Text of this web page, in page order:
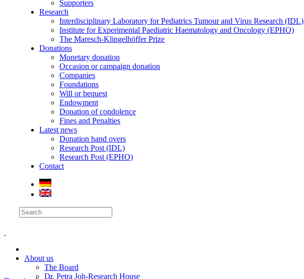
Supporters
Research
Interdisciplinary Laboratory for Pediatrics Tumour and Virus Research (IDL)
Institute for Experimental Paediatric Haematology and Oncology (EPHO)
The Maresch-Klingelhöffer Prize
Donations
Monetary donation
Occasion or campaign donation
Companies
Foundations
Will or bequest
Endowment
Donation of condolence
Fines and Penalties
Latest news
Donation hand overs
Research Post (IDL)
Research Post (EPHO)
Contact
About us
The Board
Dr. Petra Joh-Research House